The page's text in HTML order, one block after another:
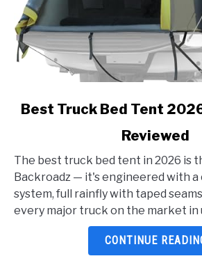
link
Truck
Bed
Tent
2026:
Best Truck Bed Tent
Reviewed
The best truck bed tent in 2026 is
Backroadz — it's engineered with a
system, full rainfly with taped
every major truck on the market in
CONTINUE